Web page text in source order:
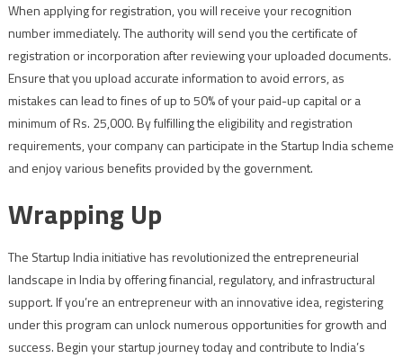
When applying for registration, you will receive your recognition
number immediately. The authority will send you the certificate of
registration or incorporation after reviewing your uploaded documents.
Ensure that you upload accurate information to avoid errors, as
mistakes can lead to fines of up to 50% of your paid-up capital or a
minimum of Rs. 25,000. By fulfilling the eligibility and registration
requirements, your company can participate in the Startup India scheme
and enjoy various benefits provided by the government.
Wrapping Up
The Startup India initiative has revolutionized the entrepreneurial
landscape in India by offering financial, regulatory, and infrastructural
support. If you’re an entrepreneur with an innovative idea, registering
under this program can unlock numerous opportunities for growth and
success. Begin your startup journey today and contribute to India’s